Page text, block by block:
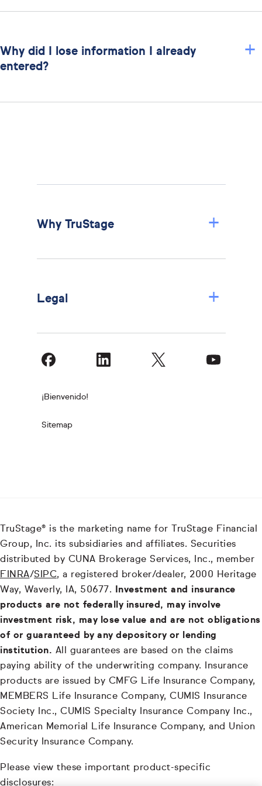
Why did I lose information I already
entered?
+
Why TruStage +
Legal +
¡Bienvenido!
Sitemap
TruStage® is the marketing name for TruStage Financial
Group, Inc. its subsidiaries and affiliates. Securities
distributed by CUNA Brokerage Services, Inc., member
FINRA/SIPC, a registered broker/dealer, 2000 Heritage
Way, Waverly, IA, 50677. Investment and insurance
products are not federally insured, may involve
investment risk, may lose value and are not obligations
of or guaranteed by any depository or lending
institution. All guarantees are based on the claims
paying ability of the underwriting company. Insurance
products are issued by CMFG Life Insurance Company,
MEMBERS Life Insurance Company, CUMIS Insurance
Society Inc., CUMIS Specialty Insurance Company Inc.,
American Memorial Life Insurance Company, and Union
Security Insurance Company.
Please view these important product-specific
disclosures: